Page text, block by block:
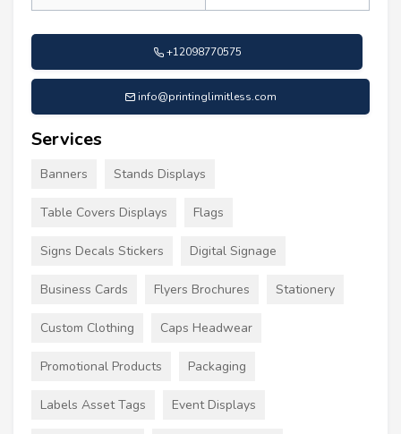
+12098770575
info@printinglimitless.com
Services
Banners Stands Displays
Table Covers Displays Flags
Signs Decals Stickers Digital Signage
Business Cards Flyers Brochures Stationery
Custom Clothing Caps Headwear
Promotional Products Packaging
Labels Asset Tags Event Displays